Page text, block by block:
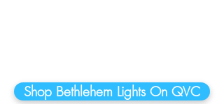
Shop Bethlehem Lights On QVC